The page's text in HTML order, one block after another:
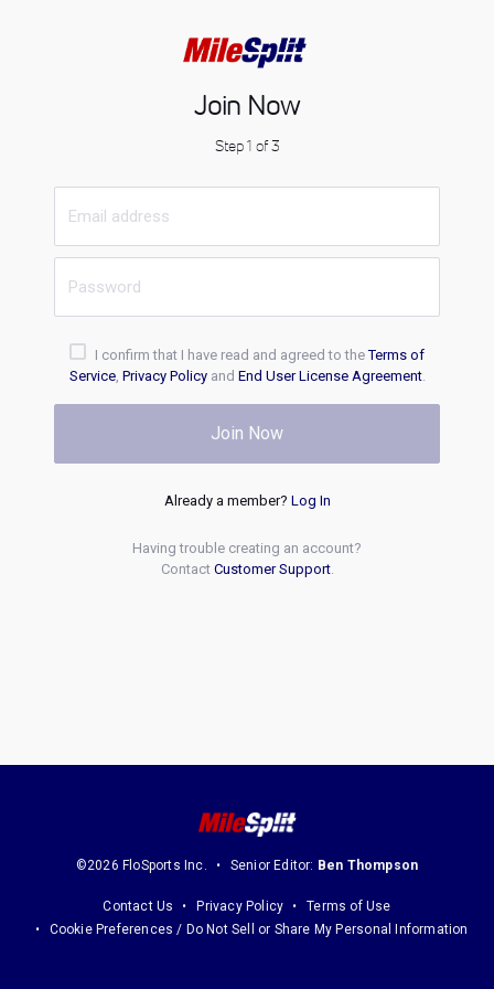
Join Now
Step 1 of 3
I confirm that I have read and agreed to theTerms of
Service, Privacy Policyand End User License Agreement.
Join Now
Already a member? Log In
Having trouble creating an account?
Contact Customer Support.
©2026 FloSports Inc. Senior Editor: Ben Thompson
Contact Us Privacy Policy
Terms of Use
Cookie Preferences / Do Not Sell or Share My Personal Information